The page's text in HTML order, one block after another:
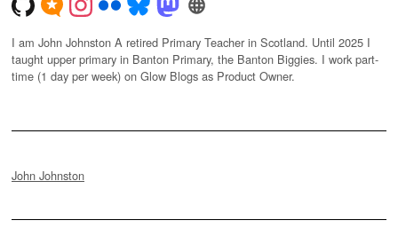
I am John Johnston A retired Primary Teacher in Scotland. Until 2025 I
taught upper primary in Banton Primary, the Banton Biggies. I work part-
time (1 day per week) on Glow Blogs as Product Owner.
John Johnston